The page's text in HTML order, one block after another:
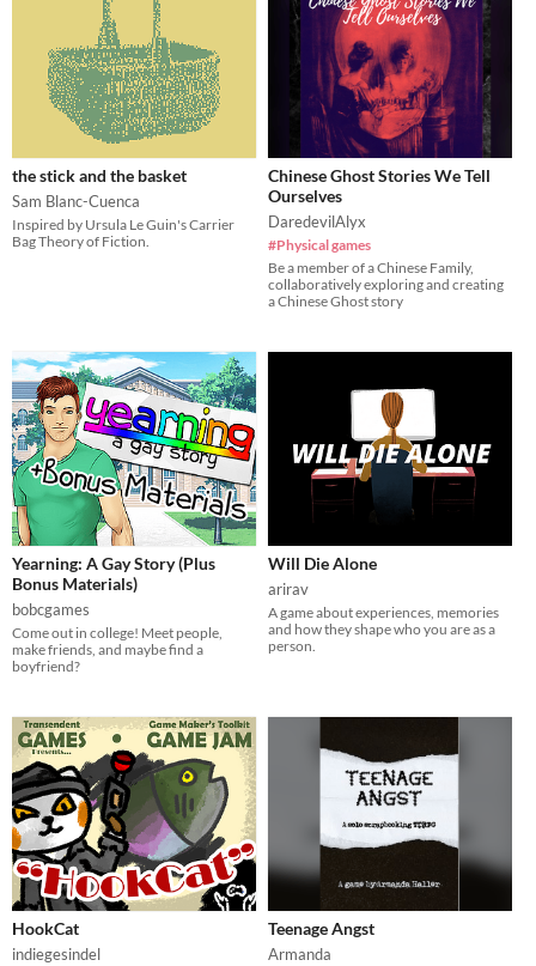
the stick and the basket
Sam Blanc-Cuenca
Inspired by Ursula Le Guin's Carrier
Bag Theory of Fiction.
Chinese Ghost Stories We Tell
Ourselves
DaredevilAlyx
#Physical games
Be a member of a Chinese Family,
collaboratively exploring and creating
a Chinese Ghost story
Yearning: A Gay Story (Plus
Bonus Materials)
bobcgames
Come out in college! Meet people,
make friends, and maybe find a
boyfriend?
Will Die Alone
arirav
A game about experiences, memories
and how they shape who you are as a
person.
HookCat
indiegesindel
Teenage Angst
Armanda